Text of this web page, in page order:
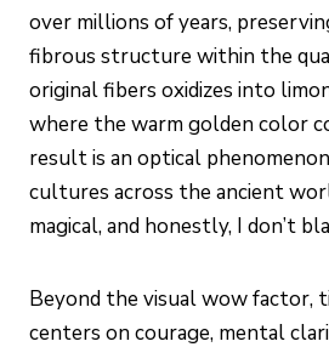
over millions of years,
fibrous structure within the
original fibers oxidizes into
where the warm golden color
result is an optical
cultures across the ancient
magical, and honestly, I don’t
Beyond the visual wow factor,
centers on courage, mental